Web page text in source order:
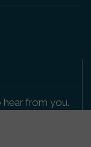
from you.